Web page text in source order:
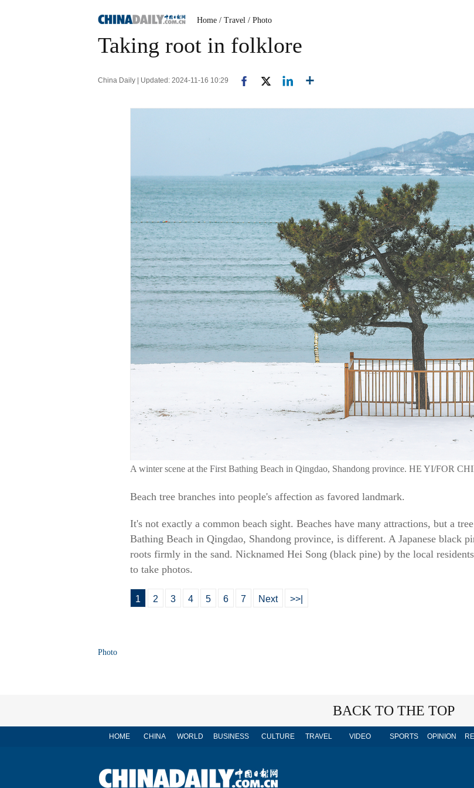
Home / Travel / Photo
Taking root in folklore
China Daily | Updated: 2024-11-16 10:29
A winter scene at the First Bathing Beach in Qingdao, Shandong province. HE YI/FOR
Beach tree branches into people's affection as favored landmark.
It's not exactly a common beach sight. Beaches have many attractions, but a
Bathing Beach in Qingdao, Shandong province, is different. A Japanese black
roots firmly in the sand. Nicknamed Hei Song (black pine) by the local
to take photos.
1 2 3 4 5 6 7 Next >>|
Photo
BACK TO THE TOP
HOME CHINA WORLD BUSINESS CULTURE TRAVEL VIDEO SPORTS OPINION